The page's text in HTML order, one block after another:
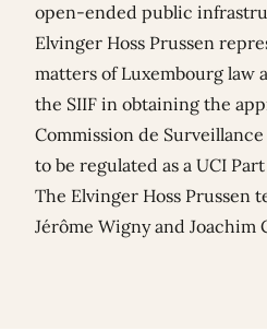
open-ended public
Elvinger Hoss Prussen
matters of Luxembourg law
the SIIF in obtaining the
Commission de
to be regulated as a UCI
The Elvinger Hoss Prussen
Jérôme Wignyand Joachim